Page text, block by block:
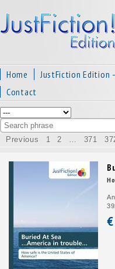
Home JustFiction Edition
Contact
Previous 1 2 … 371